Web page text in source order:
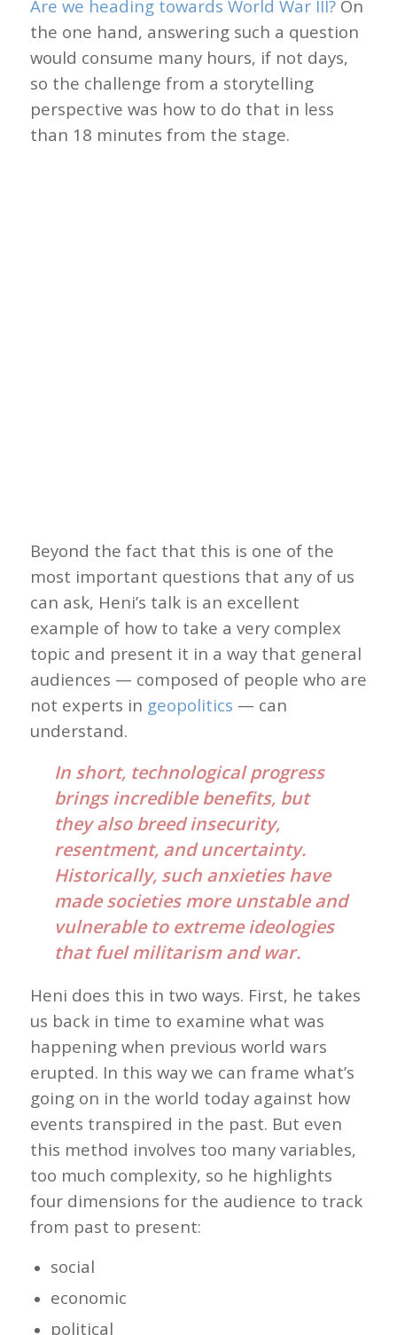
Are we heading towards World War III?On
the one hand, answering such a question
would consume many hours, if not days,
so the challenge from a storytelling
perspective was how to do that in less
than 18 minutes from the stage.
Beyond the fact that this is one of the
most important questions that any of us
can ask, Heni’s talk is an excellent
example of how to take a very complex
topic and present it in a way that general
audiences — composed of people who are
not experts in geopolitics — can
understand.
In short, technological progress
brings incredible benefits, but
they also breed insecurity,
resentment, and uncertainty.
Historically, such anxieties have
made societies more unstable and
vulnerable to extreme ideologies
that fuel militarism and war.
Heni does this in two ways. First, he takes
us back in time to examine what was
happening when previous world wars
erupted. In this way we can frame what’s
going on in the world today against how
events transpired in the past. But even
this method involves too many variables,
too much complexity, so he highlights
four dimensions for the audience to track
from past to present:
social
economic
political